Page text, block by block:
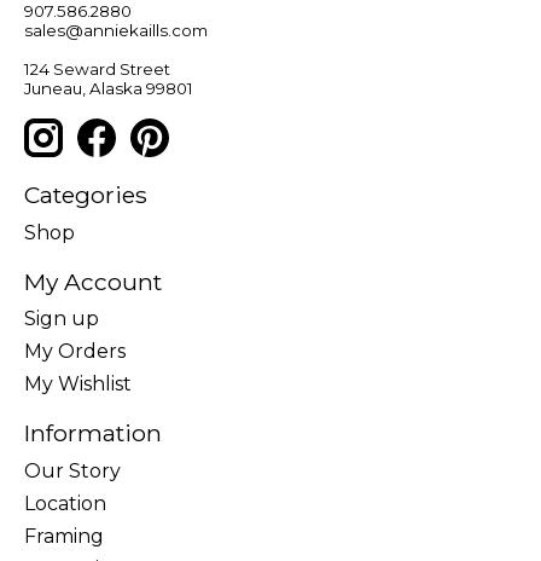
907.586.2880
sales@anniekaills.com
124 Seward Street
Juneau, Alaska 99801
Categories
Shop
My Account
Sign up
My Orders
My Wishlist
Information
Our Story
Location
Framing